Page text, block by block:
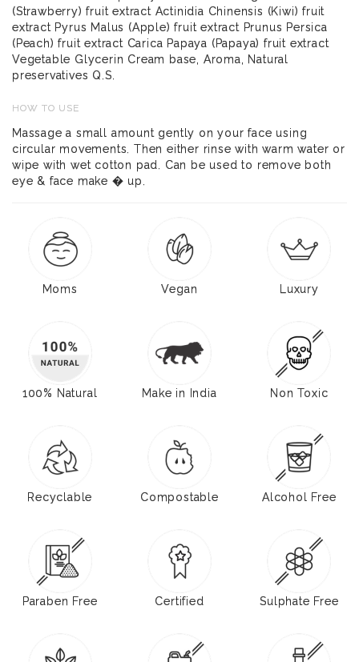
(Strawberry) fruit extract Actinidia Chinensis (Kiwi) fruit
extract Pyrus Malus (Apple) fruit extract Prunus Persica
(Peach) fruit extract Carica Papaya (Papaya) fruit extract
Vegetable Glycerin Cream base, Aroma, Natural
preservatives Q.S.
HOW TO USE
Massage a small amount gently on your face using
circular movements. Then either rinse with warm water or
wipe with wet cotton pad. Can be used to remove both
eye & face make � up.
Moms Vegan Luxury
100% Natural Make in India Non Toxic
Recyclable Compostable Alcohol Free
Paraben Free Certified Sulphate Free